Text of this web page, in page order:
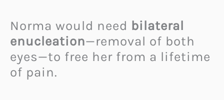
Norma would need bilateral
enucleation—removal of both
eyes—to free her from a lifetime
of pain.